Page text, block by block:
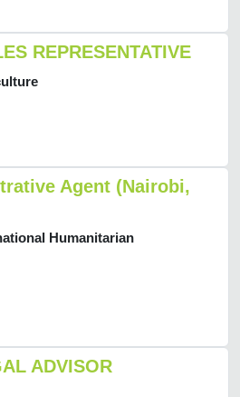
REPRESENTATIVE
Agent (Nairobi,
Humanitarian
ADVISOR